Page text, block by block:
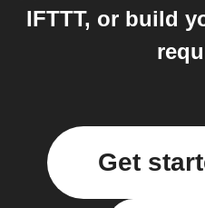
IFTTT, or build
Get